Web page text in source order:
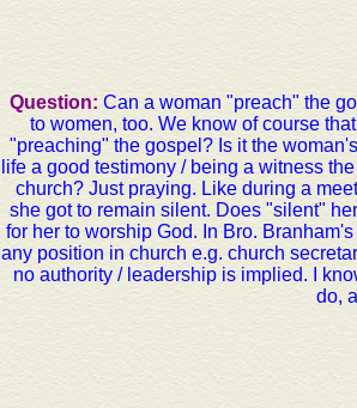
Question: Can a woman "preach" the
to women, too. We know of course
"preaching" the gospel? Is it the
life a good testimony / being a witness
church? Just praying. Like during a
she got to remain silent. Does "silent"
for her to worship God. In Bro.
any position in church e.g. church
no authority / leadership is implied. I
do,